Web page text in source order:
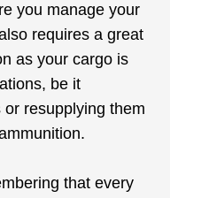
you manage your
requires a great
as your cargo is
be it
resupplying them
that every